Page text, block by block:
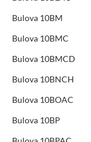
Bulova 10BM
Bulova 10BMC
Bulova 10BMCD
Bulova 10BNCH
Bulova 10BOAC
Bulova 10BP